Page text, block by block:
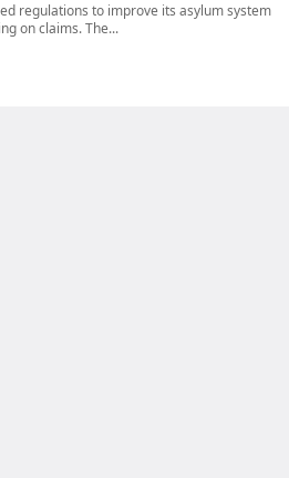
regulations to improve its asylum system
on claims. The...